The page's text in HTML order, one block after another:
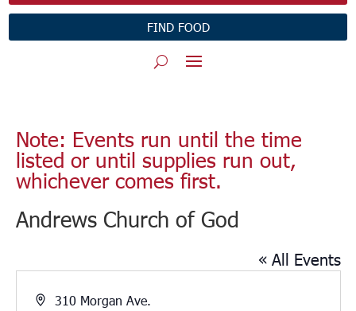
FIND FOOD
Note: Events run until the time
listed or until supplies run out,
whichever comes first.
Andrews Church of God
« All Events
Address310 Morgan Ave.